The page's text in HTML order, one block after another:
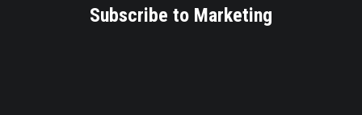
Subscribe to Marketing